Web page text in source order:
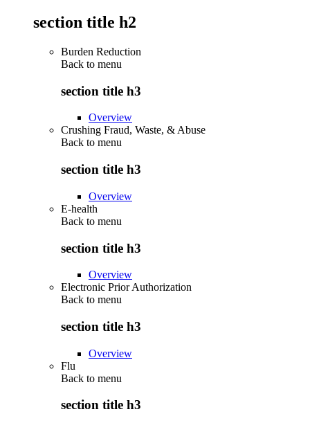
section title h2
Burden Reduction
Back to menu
section title h3
Overview
Crushing Fraud, Waste, & Abuse
Back to menu
section title h3
Overview
E-health
Back to menu
section title h3
Overview
Electronic Prior Authorization
Back to menu
section title h3
Overview
Flu
Back to menu
section title h3